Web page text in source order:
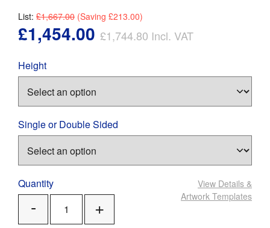
List: £1,667.00 (Saving £213.00)
£1,454.00 £1,744.80 Incl. VAT
Height
Single or Double Sided
Quantity
Remove
One
View Details &
Artwork Templates